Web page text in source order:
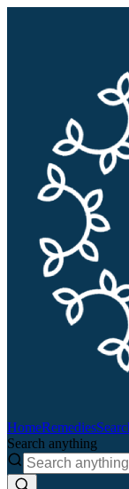
HomeRemedies
Search anything